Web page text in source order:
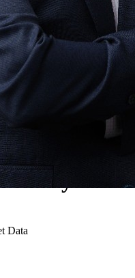
to modernize
are you
Data